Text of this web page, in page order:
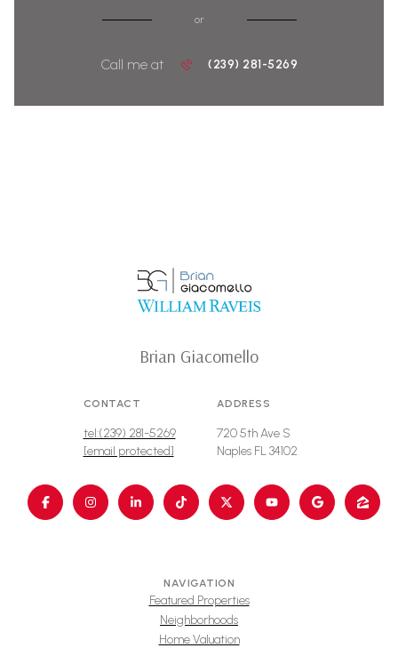
or
Call me at (239) 281-5269
Brian Giacomello
CONTACT
tel:(239) 281-5269
[email protected]
ADDRESS
720 5th Ave S
Naples FL 34102
NAVIGATION
Featured Properties
Neighborhoods
Home Valuation